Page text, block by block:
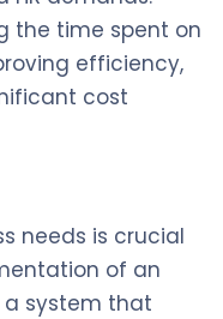
the time spent on
efficiency,
cost
needs is crucial
of an
a system that